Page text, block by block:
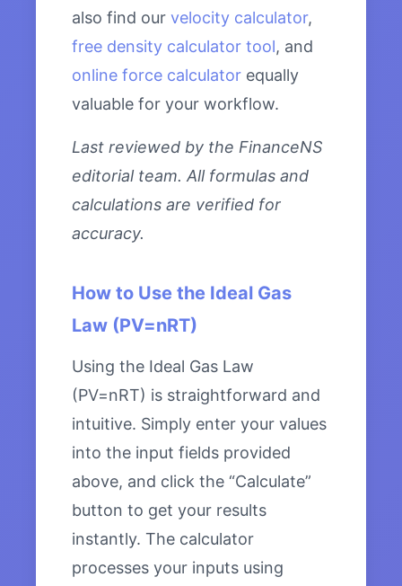
also find our velocity calculator,
free density calculator tool, and
online force calculator equally
valuable for your workflow.
Last reviewed by the FinanceNS
editorial team. All formulas and
calculations are verified for
accuracy.
How to Use the Ideal Gas
Law (PV=nRT)
Using the Ideal Gas Law
(PV=nRT) is straightforward and
intuitive. Simply enter your values
into the input fields provided
above, and click the “Calculate”
button to get your results
instantly. The calculator
processes your inputs using